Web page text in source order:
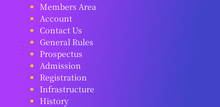
Members Area
Account
Contact Us
General Rules
Prospectus
Admission
Registration
Infrastructure
History